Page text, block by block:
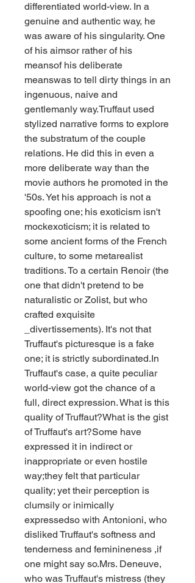
differentiated world-view. In a
genuine and authentic way, he
was aware of his singularity. One
of his aimsor rather of his
meansof his deliberate
meanswas to tell dirty things in an
ingenuous, naive and
gentlemanly way.Truffaut used
stylized narrative forms to explore
the substratum of the couple
relations. He did this in even a
more deliberate way than the
movie authors he promoted in the
'50s. Yet his approach is not a
spoofing one; his exoticism isn't
mockexoticism; it is related to
some ancient forms of the French
culture, to some metarealist
traditions. To a certain Renoir (the
one that didn't pretend to be
naturalistic or Zolist, but who
crafted exquisite
_divertissements). It's not that
Truffaut's picturesque is a fake
one; it is strictly subordinated.In
Truffaut's case, a quite peculiar
world-view got the chance of a
full, direct expression. What is this
quality of Truffaut?What is the gist
of Truffaut's art?Some have
expressed it in indirect or
inappropriate or even hostile
way;they felt that particular
quality; yet their perception is
clumsily or inimically
expressedso with Antonioni, who
disliked Truffaut's softness and
tenderness and feminineness ,if
one might say so.Mrs. Deneuve,
who was Truffaut's mistress (they